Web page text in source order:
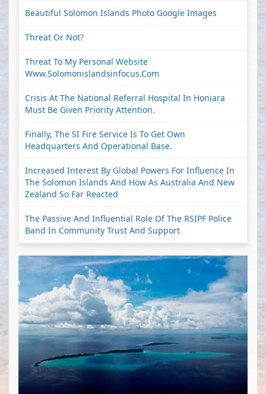
Beautiful Solomon Islands Photo Google Images
Threat Or Not?
Threat To My Personal Website
Www.solomonislandsinfocus.com
Crisis At The National Referral Hospital In Honiara
Must Be Given Priority Attention.
Finally, The SI Fire Service Is To Get Own
Headquarters And Operational Base.
Increased Interest By Global Powers For Influence In
The Solomon Islands And How As Australia And New
Zealand So Far Reacted
The Passive And Influential Role Of The RSIPF Police
Band In Community Trust And Support